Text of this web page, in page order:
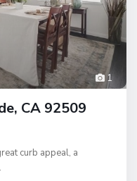
1
CA 92509
curb appeal, a